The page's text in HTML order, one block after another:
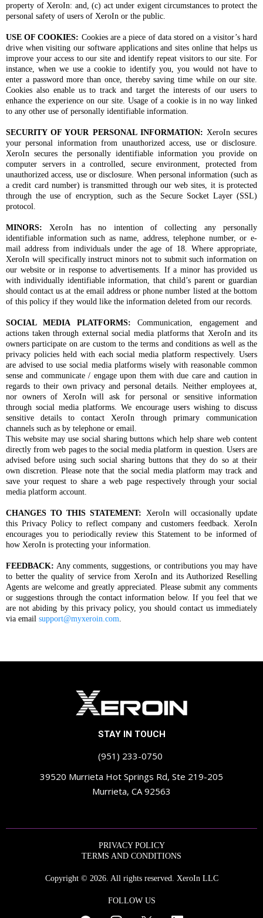
property of XeroIn: and, (c) act under exigent circumstances to protect the
personal safety of users of XeroIn or the public.
USE OF COOKIES: Cookies are a piece of data stored on a visitor’s hard
drive when visiting our software applications and sites online that helps us
improve your access to our site and identify repeat visitors to our site. For
instance, when we use a cookie to identify you, you would not have to
enter a password more than once, thereby saving time while on our site.
Cookies also enable us to track and target the interests of our users to
enhance the experience on our site. Usage of a cookie is in no way linked
to any other use of personally identifiable information.
SECURITY OF YOUR PERSONAL INFORMATION: XeroIn secures
your personal information from unauthorized access, use or disclosure.
XeroIn secures the personally identifiable information you provide on
computer servers in a controlled, secure environment, protected from
unauthorized access, use or disclosure. When personal information (such as
a credit card number) is transmitted through our web sites, it is protected
through the use of encryption, such as the Secure Socket Layer (SSL)
protocol.
MINORS: XeroIn has no intention of collecting any personally
identifiable information such as name, address, telephone number, or e-
mail address from individuals under the age of 18. Where appropriate,
XeroIn will specifically instruct minors not to submit such information on
our website or in response to advertisements. If a minor has provided us
with individually identifiable information, that child’s parent or guardian
should contact us at the email address or phone number listed at the bottom
of this policy if they would like the information deleted from our records.
SOCIAL MEDIA PLATFORMS: Communication, engagement and
actions taken through external social media platforms that XeroIn and its
owners participate on are custom to the terms and conditions as well as the
privacy policies held with each social media platform respectively. Users
are advised to use social media platforms wisely with reasonable common
sense and communicate / engage upon them with due care and caution in
regards to their own privacy and personal details. Neither employees at,
nor owners of XeroIn will ask for personal or sensitive information
through social media platforms. We encourage users wishing to discuss
sensitive details to contact XeroIn through primary communication
channels such as by telephone or email.
This website may use social sharing buttons which help share web content
directly from web pages to the social media platform in question. Users are
advised before using such social sharing buttons that they do so at their
own discretion. Please note that the social media platform may track and
save your request to share a web page respectively through your social
media platform account.
CHANGES TO THIS STATEMENT: XeroIn will occasionally update
this Privacy Policy to reflect company and customers feedback. XeroIn
encourages you to periodically review this Statement to be informed of
how XeroIn is protecting your information.
FEEDBACK: Any comments, suggestions, or contributions you may have
to better the quality of service from XeroIn and its Authorized Reselling
Agents are welcome and greatly appreciated. Please submit any comments
or suggestions through the contact information below. If you feel that we
are not abiding by this privacy policy, you should contact us immediately
via email support@myxeroin.com
STAY IN TOUCH
(951) 233-0750
39520 Murrieta Hot Springs Rd, Ste 219-205
Murrieta, CA 92563
PRIVACY POLICY
TERMS AND CONDITIONS
Copyright © 2026. All rights reserved. XeroIn LLC
FOLLOW US